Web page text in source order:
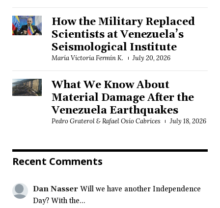
How the Military Replaced
Scientists at Venezuela’s
Seismological Institute
María Victoria Fermín K. July 20, 2026
What We Know About
Material Damage After the
Venezuela Earthquakes
Pedro Graterol & Rafael Osío Cabrices July 18, 2026
Recent Comments
Dan Nasser Will we have another Independence
Day? With the...